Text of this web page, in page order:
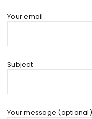
Your email
Subject
Your message (optional)